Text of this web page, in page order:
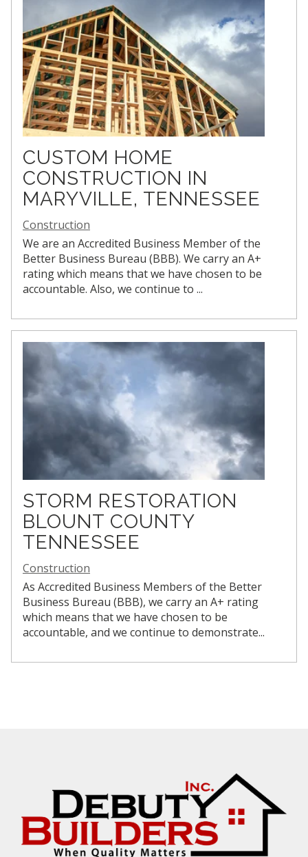
CUSTOM HOME
CONSTRUCTION IN
MARYVILLE, TENNESSEE
Construction
We are an Accredited Business Member of the
Better Business Bureau (BBB). We carry an A+
rating which means that we have chosen to be
accountable. Also, we continue to ...
STORM RESTORATION
BLOUNT COUNTY
TENNESSEE
Construction
As Accredited Business Members of the Better
Business Bureau (BBB), we carry an A+ rating
which means that we have chosen to be
accountable, and we continue to demonstrate...